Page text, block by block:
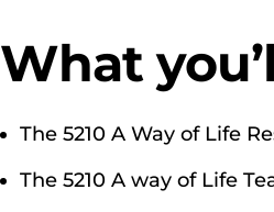
What
The 5210 A Way of Life
The 5210 A way of Life